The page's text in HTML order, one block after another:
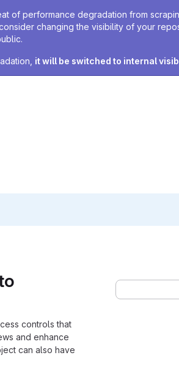
of performance degradation from
changing the visibility of your
it will be switched to internal
controls that
and enhance
can also have